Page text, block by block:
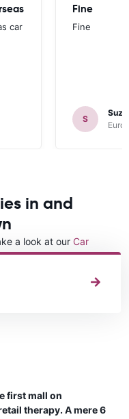
car
Fine
Fine
S
in and
a look at our Car
first mall on
therapy. A mere 6